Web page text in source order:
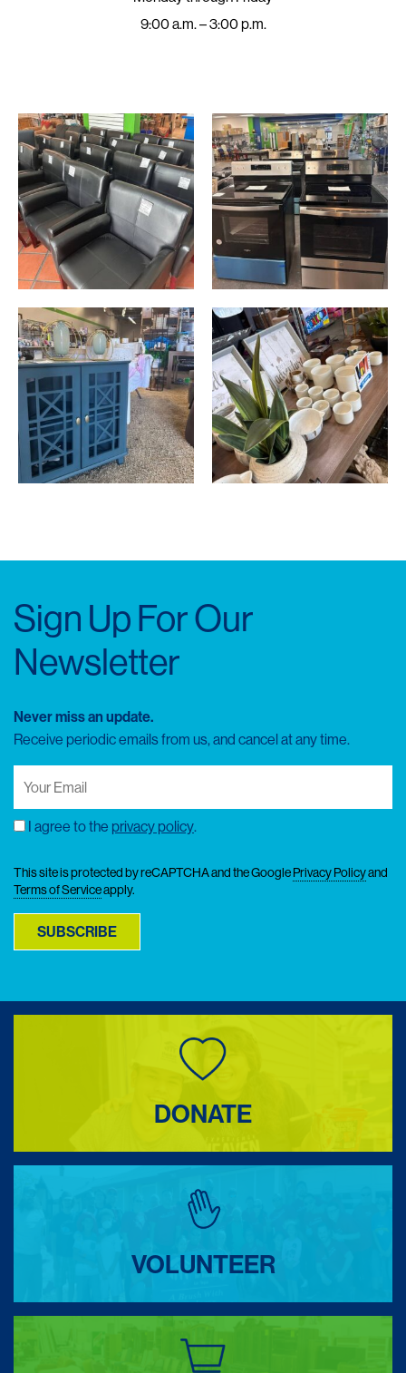
9:00 a.m. – 3:00 p.m.
Sign Up For Our
Newsletter
Never miss an update.
Receive periodic emails from us, and cancel at any time.
Your
Email(Required)
Consent
I agree to the privacy policy.
This site is protected by reCAPTCHA and the GooglePrivacy Policyand
Terms of Serviceapply.
SUBSCRIBE
DONATE
VOLUNTEER